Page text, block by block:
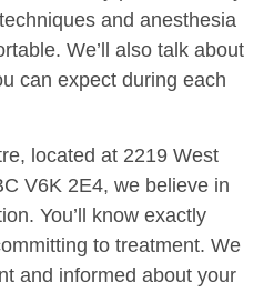
and anesthesia
We’ll also talk about
can expect during each
located at 2219 West
V6K 2E4, we believe in
You’ll know exactly
to treatment. We
and informed about your